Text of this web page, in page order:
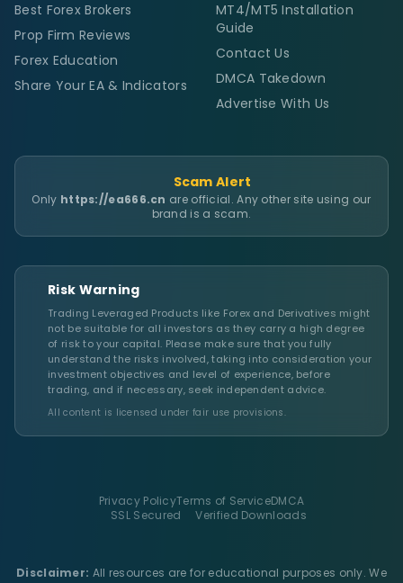
Best Forex Brokers
Prop Firm Reviews
Forex Education
Share Your EA & Indicators
MT4/MT5 Installation
Guide
Contact Us
DMCA Takedown
Advertise With Us
Scam Alert
Only https://ea666.cn are official. Any other site using our
brand is a scam.
Risk Warning
Trading Leveraged Products like Forex and Derivatives might
not be suitable for all investors as they carry a high degree
of risk to your capital. Please make sure that you fully
understand the risks involved, taking into consideration your
investment objectives and level of experience, before
trading, and if necessary, seek independent advice.
All content is licensed under fair use provisions.
Privacy PolicyTerms of ServiceDMCA
SSL Secured
Verified Downloads
Disclaimer: All resources are for educational purposes only. We